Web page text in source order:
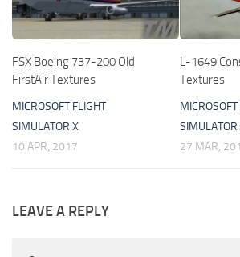
FSX Boeing 737-200 Old
FirstAir Textures
MICROSOFT FLIGHT
SIMULATOR X
10 APR, 2017
L-1649
Textures
SIMULATOR
27 MAR,
LEAVE A REPLY